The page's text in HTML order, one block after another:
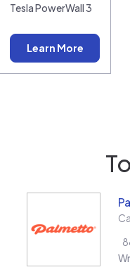
Tesla PowerWall 3
Learn More